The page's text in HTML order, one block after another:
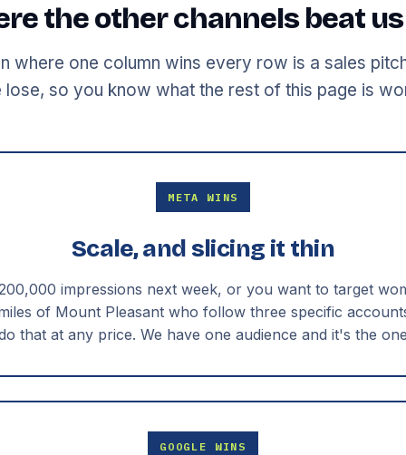
the other channels beat us
where one column wins every row is a sales
so you know what the rest of this page is
META WINS
Scale, and slicing it thin
impressions next week, or you want to target
of Mount Pleasant who follow three specific
that at any price. We have one audience and it's the
GOOGLE WINS